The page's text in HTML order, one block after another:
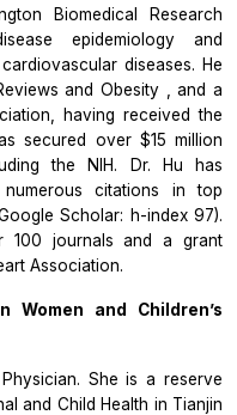
Biomedical Research
epidemiology and
diseases. He
andObesity
, and a
having received the
secured over $15 million
the NIH. Dr. Hu has
citations in top
Scholar: h-index 97).
journals and a grant
Association.
Women and Children’s
She is a reserve
and Child Health in Tianjin